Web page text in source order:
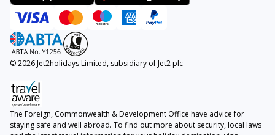
© 2026 Jet2holidays Limited, subsidiary of Jet2 plc
The Foreign, Commonwealth & Development Office have advice for
staying safe and well abroad. To find out more about security, local laws